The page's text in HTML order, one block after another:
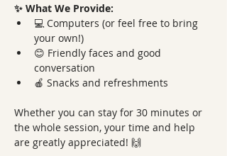
✨ What We Provide:
💻 Computers (or feel free to bring
your own!)
😊 Friendly faces and good
conversation
🍎 Snacks and refreshments
Whether you can stay for 30 minutes or
the whole session, your time and help
are greatly appreciated! 🙌